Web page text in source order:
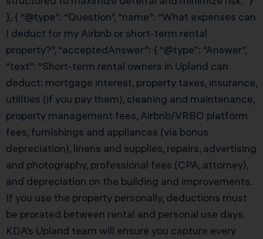
}, { “@type”: “Question”, “name”: “What expenses can
I deduct for my Airbnb or short-term rental
property?”, “acceptedAnswer”: { “@type”: “Answer”,
“text”: “Short-term rental owners in Upland can
deduct: mortgage interest, property taxes, insurance,
utilities (if you pay them), cleaning and maintenance,
property management fees, Airbnb/VRBO platform
fees, furnishings and appliances (via bonus
depreciation), linens and supplies, repairs, advertising
and photography, professional fees (CPA, attorney),
and depreciation on the building and improvements.
If you use the property personally, deductions must
be prorated between rental and personal use days.
KDA’s Upland team will ensure you capture every